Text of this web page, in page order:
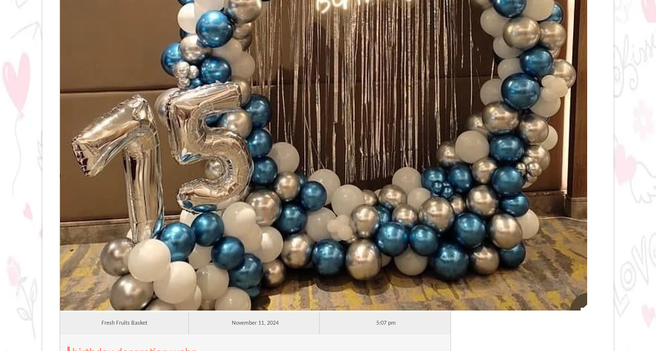
Fresh Fruits Basket November 11, 2024 5:07 pm